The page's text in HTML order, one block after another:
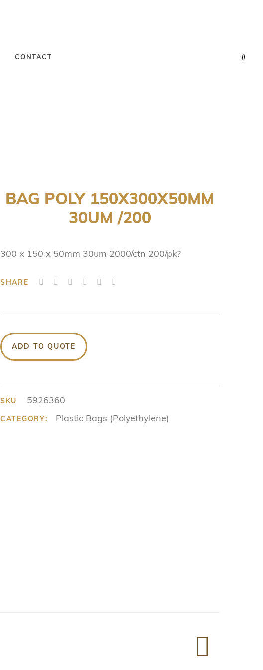
CONTACT
BAG POLY 150X300X50MM
30UM /200
300 x 150 x 50mm 30um 2000/ctn 200/pk?
SHARE
ADD TO QUOTE
SKU 5926360
CATEGORY: Plastic Bags (Polyethylene)